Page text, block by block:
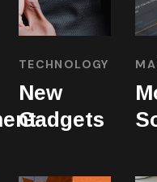
TECHNOLOGY
New
Gadgets